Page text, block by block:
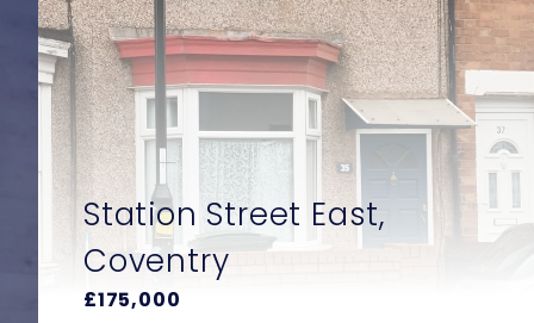
Wraysbury Drive,
Yiewsley, West